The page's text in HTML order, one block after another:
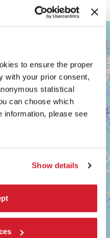
to ensure the proper
with your prior consent,
statistical
can choose which
information, please see
Show details